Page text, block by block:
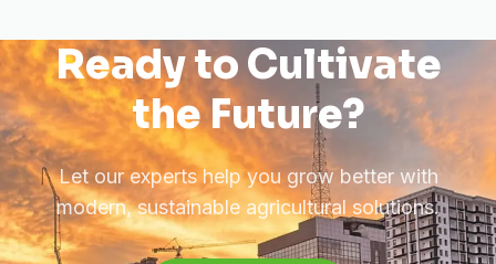
Ready to Cultivate
the Future?
Let our experts help you grow better with
modern, sustainable agricultural solutions.